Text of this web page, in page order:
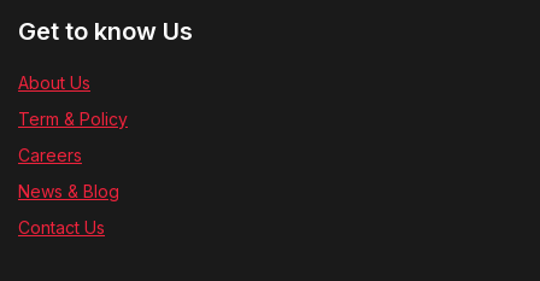
Get to know Us
About Us
Term & Policy
Careers
News & Blog
Contact Us